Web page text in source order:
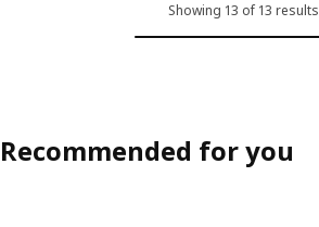
Showing 13 of 13 results
Recommended for you